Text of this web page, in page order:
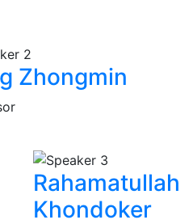
Zhongmin
Rahamatullah
Khondoker